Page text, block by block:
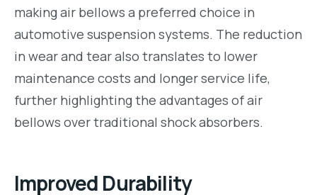
making air bellows a preferred choice in
automotive suspension systems. The reduction
in wear and tear also translates to lower
maintenance costs and longer service life,
further highlighting the advantages of air
bellows over traditional shock absorbers.
Improved Durability